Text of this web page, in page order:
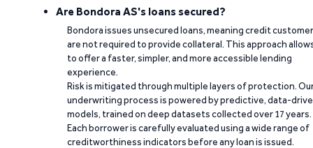
Are Bondora AS's loans secured?
Bondora issues unsecured loans, meaning credit
are not required to provide collateral. This approach
to offer a faster, simpler, and more accessible lending
experience.
Risk is mitigated through multiple layers of protection.
underwriting process is powered by predictive, data-
models, trained on deep datasets collected over 17 years.
Each borrower is carefully evaluated using a wide range of
creditworthiness indicators before any loan is issued.